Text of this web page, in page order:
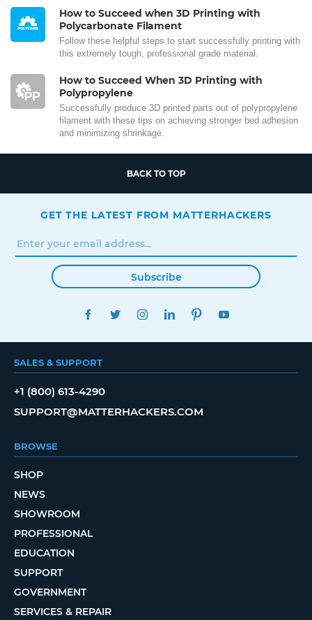
How to Succeed when 3D Printing with
Polycarbonate Filament
Follow these helpful steps to start successfully printing with
this extremely tough, professional grade material.
How to Succeed When 3D Printing with
Polypropylene
Successfully produce 3D printed parts out of polypropylene
filament with these tips on achieving stronger bed adhesion
and minimizing shrinkage.
BACK TO TOP
GET THE LATEST FROM MATTERHACKERS
Subscribe
FACEBOOKTWITTERINSTAGRAMLINKEDINPINTEREST
SALES & SUPPORT
+1 (800) 613-4290
SUPPORT@MATTERHACKERS.COM
BROWSE
SHOP
NEWS
SHOWROOM
PROFESSIONAL
EDUCATION
SUPPORT
GOVERNMENT
SERVICES & REPAIR